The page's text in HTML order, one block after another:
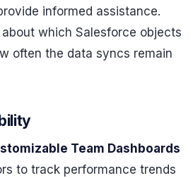
informed assistance.
which Salesforce objects
often the data syncs remain
Team Dashboards
to track performance trends